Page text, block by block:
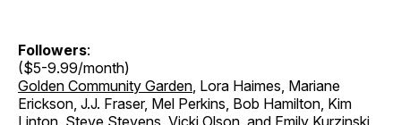
Followers:
($5-9.99/month)
Golden Community Garden, Lora Haimes, Mariane
Erickson, J.J. Fraser, Mel Perkins, Bob Hamilton, Kim